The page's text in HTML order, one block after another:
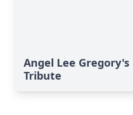
Angel Lee Gregory's
Tribute